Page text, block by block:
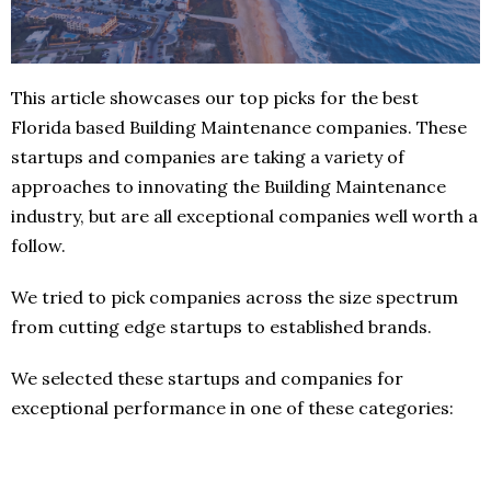
This article showcases our top picks for the best
Florida based Building Maintenance companies. These
startups and companies are taking a variety of
approaches to innovating the Building Maintenance
industry, but are all exceptional companies well worth a
follow.
We tried to pick companies across the size spectrum
from cutting edge startups to established brands.
We selected these startups and companies for
exceptional performance in one of these categories: